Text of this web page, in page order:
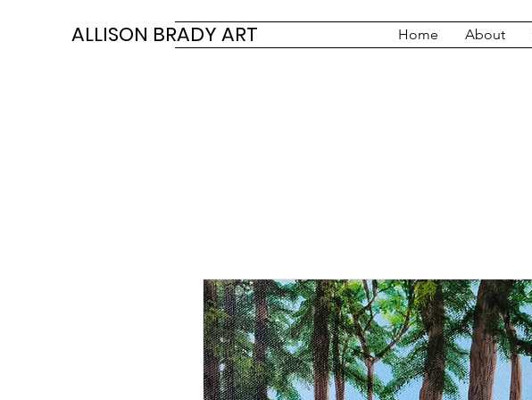
ALLISON BRADY ART Home About